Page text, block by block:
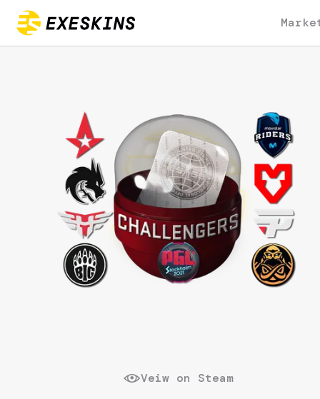
Veiw on Steam